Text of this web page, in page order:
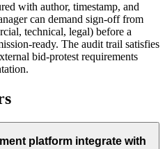
with author, timestamp, and
can demand sign-off from
technical, legal) before a
ready. The audit trail satisfies
bid-protest requirements
platform integrate with